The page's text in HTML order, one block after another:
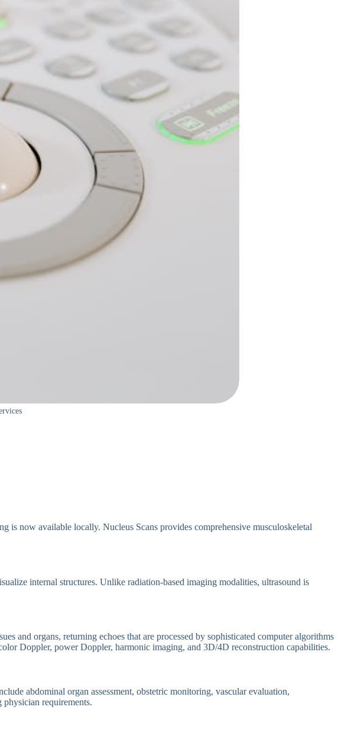
is now available locally. Nucleus Scans provides comprehensive musculoskeletal
internal structures. Unlike radiation-based imaging modalities, ultrasound is
and organs, returning echoes that are processed by sophisticated computer algorithms
Doppler, power Doppler, harmonic imaging, and 3D/4D reconstruction capabilities.
abdominal organ assessment, obstetric monitoring, vascular evaluation,
requirements.